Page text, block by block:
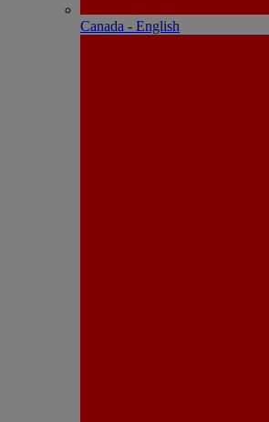
Canada - English